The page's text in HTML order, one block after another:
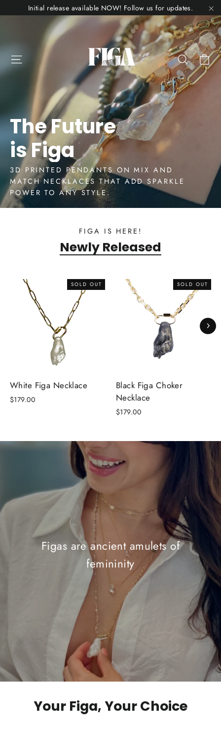
Initial release available NOW! Follow us for updates.
Site navigation
Figa
Jewelry
Search
The Future
is Figa
3D PRINTED PENDANTS ON MIX AND
MATCH NECKLACES THAT ADD SPARKLE
POWER TO ANY STYLE.
FIGA IS HERE!
Newly Released
SOLD OUT
White Figa Necklace
$179.00
SOLD OUT
Black Figa Choker
Necklace
$179.00
Figas are ancient amulets of
femininity
Your Figa, Your Choice